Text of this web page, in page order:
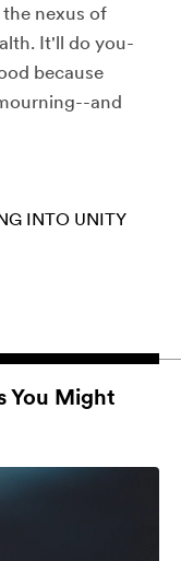
nexus of
It'll do you-
because
and
INTO UNITY
You Might